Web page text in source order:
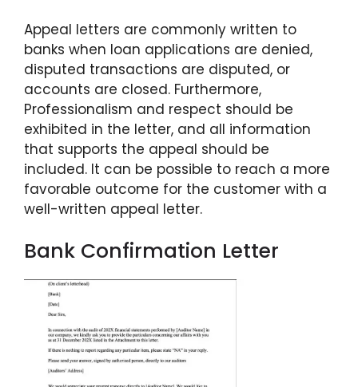
Appeal letters are commonly written to
banks when loan applications are denied,
disputed transactions are disputed, or
accounts are closed. Furthermore,
Professionalism and respect should be
exhibited in the letter, and all information
that supports the appeal should be
included. It can be possible to reach a more
favorable outcome for the customer with a
well-written appeal letter.
Bank Confirmation Letter